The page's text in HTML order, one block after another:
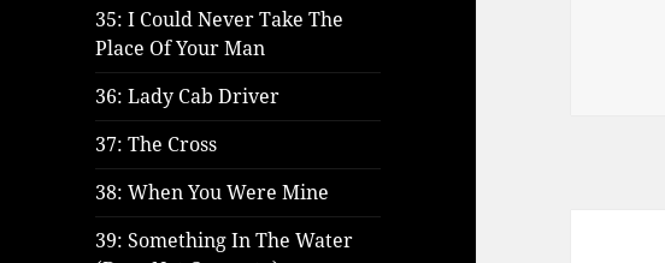
35: I Could Never Take The
Place Of Your Man
36: Lady Cab Driver
37: The Cross
38: When You Were Mine
39: Something In The Water